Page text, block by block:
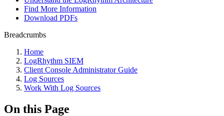
Find More Information
Download PDFs
Breadcrumbs
Home
LogRhythm SIEM
Client Console Administrator Guide
Log Sources
Work With Log Sources
On this Page